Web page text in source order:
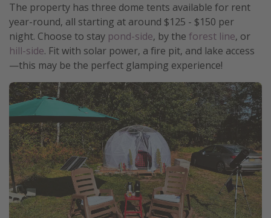
The property has three dome tents available for rent
year-round, all starting at around $125 - $150 per
night. Choose to stay pond-side, by the forest line, or
hill-side. Fit with solar power, a fire pit, and lake access
—this may be the perfect glamping experience!